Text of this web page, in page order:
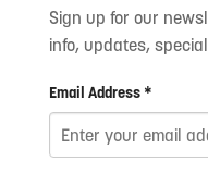
Sign up for our
info, updates,
Email Address *